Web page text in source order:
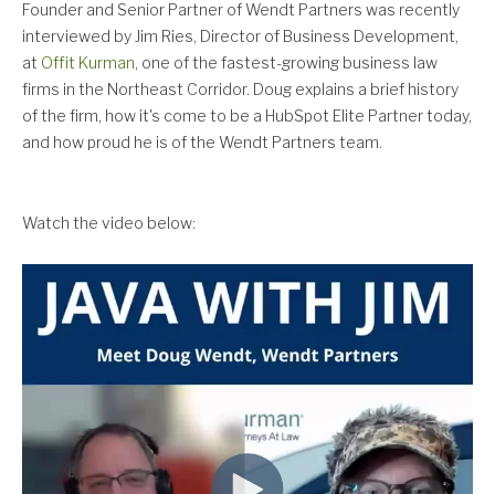
Founder and Senior Partner of Wendt Partners was recently
interviewed by Jim Ries, Director of Business Development,
at Offit Kurman, one of the fastest-growing business law
firms in the Northeast Corridor. Doug explains a brief history
of the firm, how it's come to be a HubSpot Elite Partner today,
and how proud he is of the Wendt Partners team.
Watch the video below: